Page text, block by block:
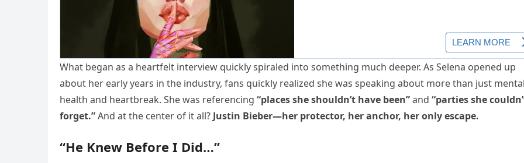
What began as a heartfelt interview quickly spiraled into something much deeper. As Selena opened up
about her early years in the industry, fans quickly realized she was speaking about more than just
health and heartbreak. She was referencing “places she shouldn’t have been”and “parties she
forget.”And at the center of it all? Justin Bieber—her protector, her anchor, her only escape.
“He Knew Before I Did…”